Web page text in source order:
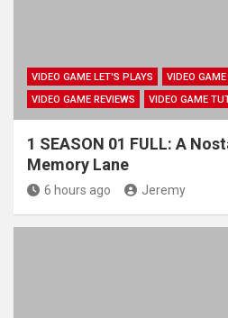
VIDEO GAME LET'S PLAYS
VIDEO GAME
VIDEO GAME REVIEWS
VIDEO GAME
1 SEASON 01 FULL: A
Memory Lane
6 hours ago Jeremy